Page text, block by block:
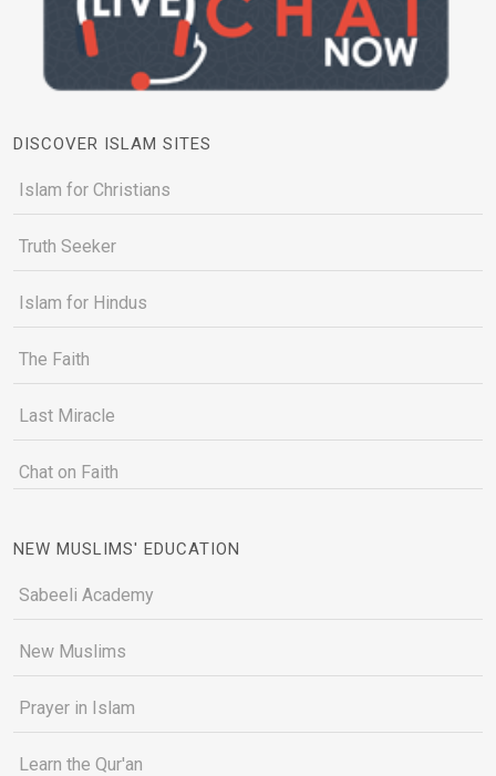
DISCOVER ISLAM SITES
Islam for Christians
Truth Seeker
Islam for Hindus
The Faith
Last Miracle
Chat on Faith
NEW MUSLIMS' EDUCATION
Sabeeli Academy
New Muslims
Prayer in Islam
Learn the Qur'an